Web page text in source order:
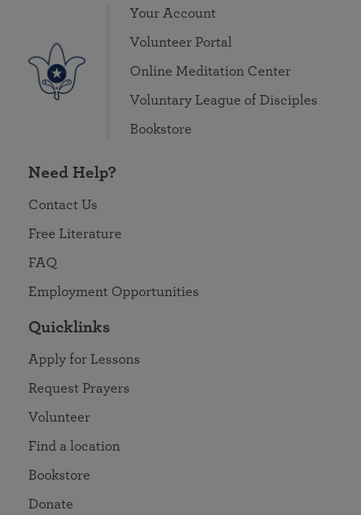
Your Account
Volunteer Portal
Online Meditation Center
Voluntary League of Disciples
Bookstore
Need Help?
Contact Us
Free Literature
FAQ
Employment Opportunities
Quicklinks
Apply for Lessons
Request Prayers
Volunteer
Find a location
Bookstore
Donate